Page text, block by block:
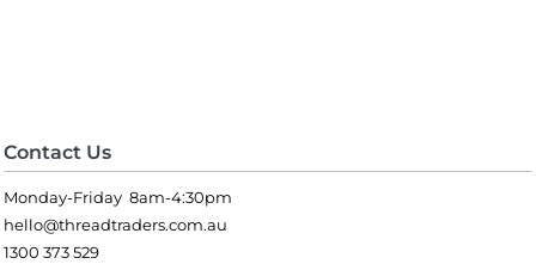
Contact Us
Monday-Friday 8am-4:30pm
hello@threadtraders.com.au
1300 373 529